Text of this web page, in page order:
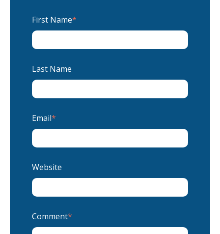
First Name*
Last Name
Email*
Website
Comment*